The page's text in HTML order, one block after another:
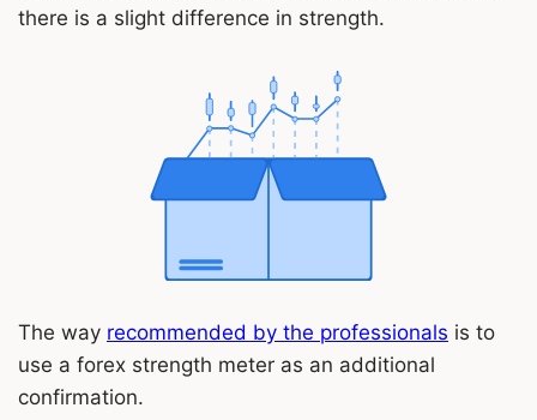
there is a slight difference in strength.
The way recommended by the professionals is to
use a forex strength meter as an additional
confirmation.